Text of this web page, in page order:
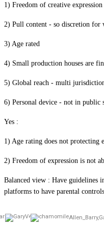
1) Freedom of creative expression
2) Pull content - so discretion for
3) Age rated
4) Small production houses are
5) Global reach - multi
6) Personal device - not in public
Yes :
1) Age rating does not protecting
2) Freedom of expression is not
Balanced view : Have guidelines
platforms to have parental
Allen_Barry,